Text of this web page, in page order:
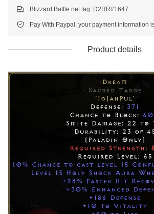
Blizzard Battle.net tag: D2RR#1647
Pay With Paypal, your payment information
Product details